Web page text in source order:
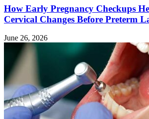
How Early Pregnancy Checkups
Cervical Changes Before Preterm
June 26, 2026